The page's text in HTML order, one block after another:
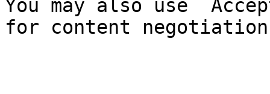
You may also use